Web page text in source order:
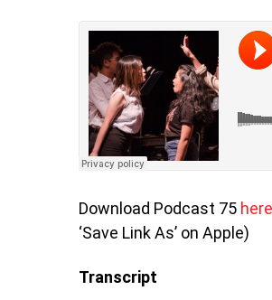
Download Podcast 75 here
‘Save Link As’ on Apple)
Transcript